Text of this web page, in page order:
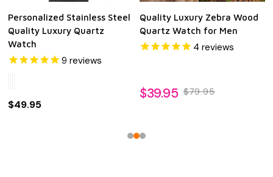
Personalized Stainless Steel
Quality Luxury Quartz
Watch
9 reviews
$49.95
Quality Luxury Zebra Wood
Quartz Watch for Men
4 reviews
$39.95 $79.95